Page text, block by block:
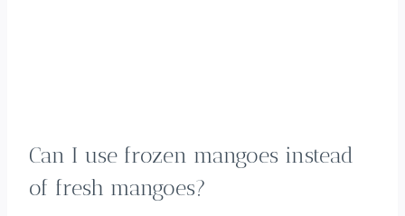
Can I use frozen mangoes instead
of fresh mangoes?